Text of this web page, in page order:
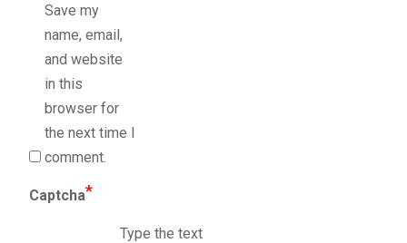
Save my
name, email,
and website
in this
browser for
the next time I
comment.
Captcha*
Type the text